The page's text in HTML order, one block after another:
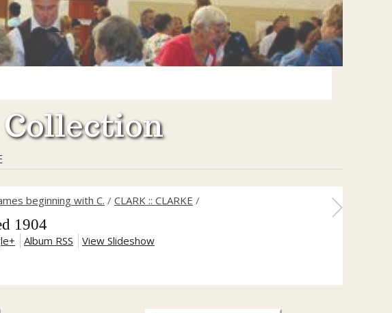
Collection
beginning with C. / CLARK :: CLARKE /
1904
Album RSS View Slideshow